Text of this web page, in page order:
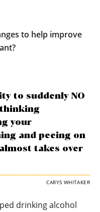
to help improve
to suddenly NO
your
and peeing on
takes over
CARYS WHITAKER
drinking alcohol